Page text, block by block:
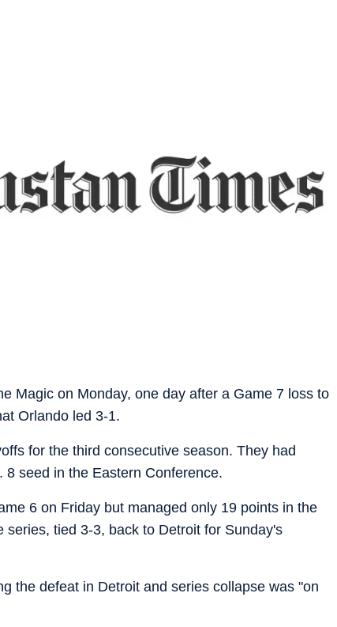
Magic on Monday, one day after a Game 7 loss to
Orlando led 3-1.
for the third consecutive season. They had
seed in the Eastern Conference.
6 on Friday but managed only 19 points in the
tied 3-3, back to Detroit for Sunday's
the defeat in Detroit and series collapse was "on